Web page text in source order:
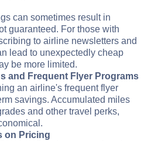
can sometimes result in
guaranteed. For those with
to airline newsletters and
lead to unexpectedly cheap
be more limited.
and Frequent Flyer Programs
an airline's frequent flyer
savings. Accumulated miles
and other travel perks,
on Pricing